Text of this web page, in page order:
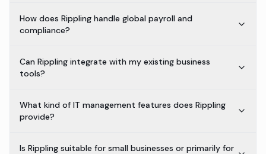
How does Rippling handle global payroll and
compliance?
Can Rippling integrate with my existing business
tools?
What kind of IT management features does Rippling
provide?
Is Rippling suitable for small businesses or primarily for